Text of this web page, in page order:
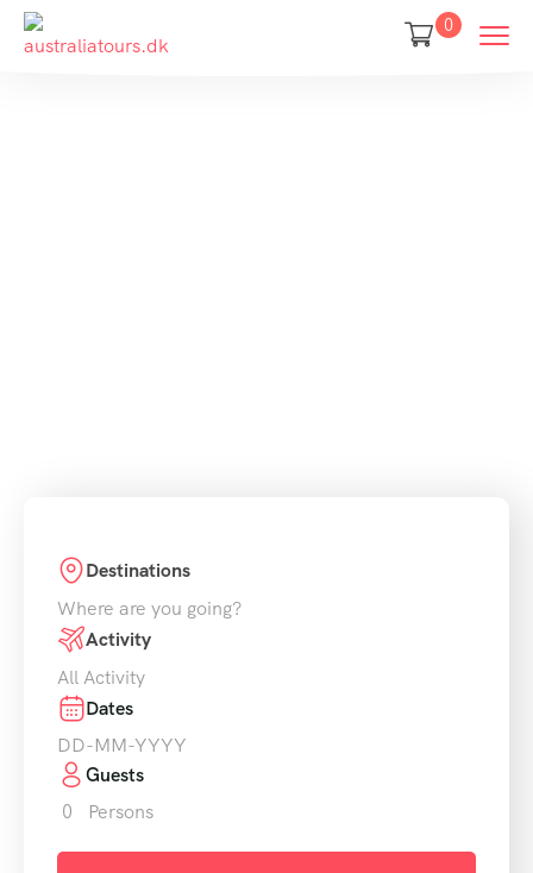
0
Destinations
Where are you going?
Activity
All Activity
Dates
Guests
0
Persons